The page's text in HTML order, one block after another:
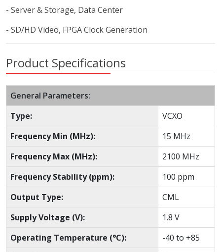
- Server & Storage, Data Center
- SD/HD Video, FPGA Clock Generation
Product Specifications
General Parameters:
Type:
VCXO
Frequency Min (MHz):
15 MHz
Frequency Max (MHz):
2100 MHz
Frequency Stability (ppm):
100 ppm
Output Type:
CML
Supply Voltage (V):
1.8 V
Operating Temperature (°C):
-40 to +85